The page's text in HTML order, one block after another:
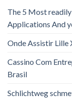
The 5 Most
Applications And
Onde Assistir Lille
Cassino Com
Brasil
Schlichtweg